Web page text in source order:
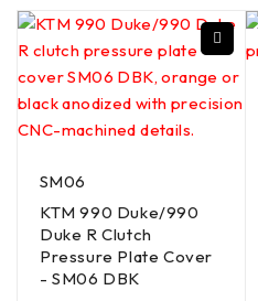
SM06
KTM 990 Duke/990
Duke R Clutch
Pressure Plate Cover
- SM06 DBK